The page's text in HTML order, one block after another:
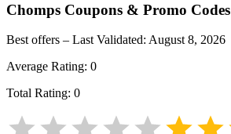
Chomps Coupons & Promo Codes
Best offers – Last Validated: August 8, 2026
Average Rating: 0
Total Rating: 0